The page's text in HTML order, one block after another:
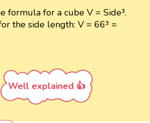
formula for a cube V = Side³.
the side length: V = 66³ =
Well explained 👍